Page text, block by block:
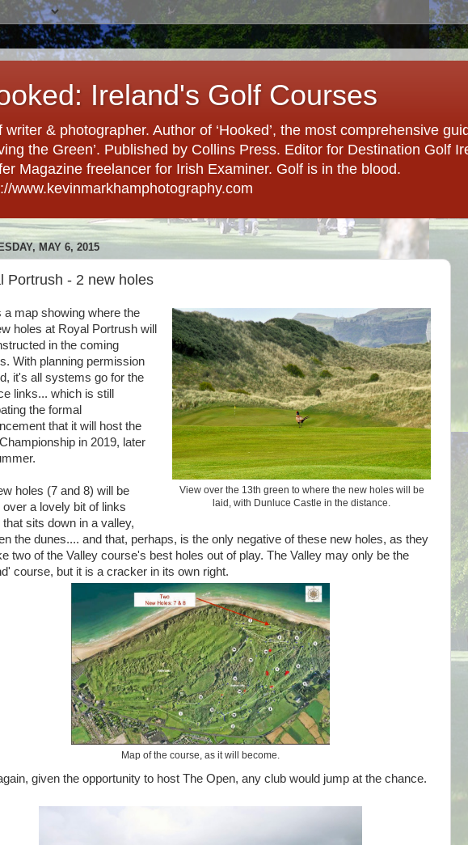
Ireland's Golf Courses
writer & photographer. Author of ‘Hooked’, the most comprehensive
the Green’. Published by Collins Press. Editor for Destination Golf
Magazine freelancer for Irish Examiner. Golf is in the blood.
www.kevinmarkhamphotography.com
MAY 6, 2015
Portrush - 2 new holes
View over the 13th green to where the new holes will be
laid, with Dunluce Castle in the distance.
a map showing where the
holes at Royal Portrush will
in the coming
With planning permission
it's all systems go for the
links... which is still
the formal
that it will host the
in 2019, later
holes (7 and 8) will be
over a lovely bit of links
that sits down in a valley,
the dunes.... and that, perhaps, is the only negative of these new holes, as they
two of the Valley course's best holes out of play. The Valley may only be the
course, but it is a cracker in its own right.
Map of the course, as it will become.
given the opportunity to host The Open, any club would jump at the chance.